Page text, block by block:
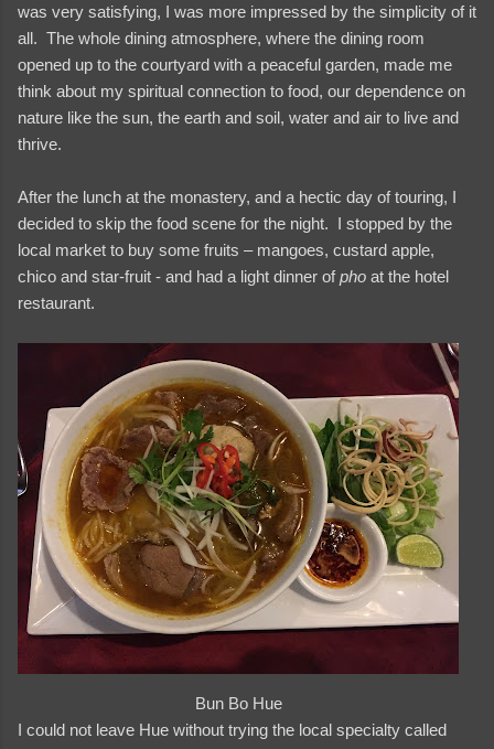
was very satisfying, I was more impressed by the simplicity of it
all. The whole dining atmosphere, where the dining room
opened up to the courtyard with a peaceful garden, made me
think about my spiritual connection to food, our dependence on
nature like the sun, the earth and soil, water and air to live and
thrive.
After the lunch at the monastery, and a hectic day of touring, I
decided to skip the food scene for the night. I stopped by the
local market to buy some fruits – mangoes, custard apple,
chico and star-fruit - and had a light dinner ofpho at the hotel
restaurant.
Bun Bo Hue
I could not leave Hue without trying the local specialty called